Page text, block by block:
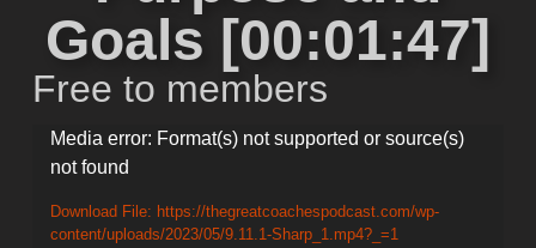
Goals [00:01:47]
Free to members
Video
Player
Media error: Format(s) not supported or source(s)
not found
Download File: https://thegreatcoachespodcast.com/wp-
content/uploads/2023/05/9.11.1-Sharp_1.mp4?_=1